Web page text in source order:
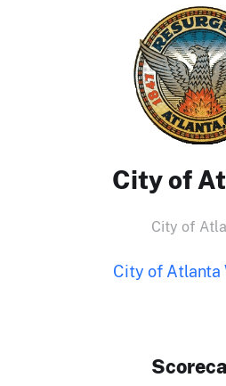
City of
City of
City of Atlanta